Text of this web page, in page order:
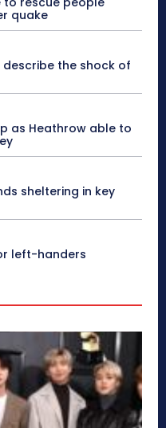
quake
the shock of
as Heathrow able to
sheltering in key
left-handers